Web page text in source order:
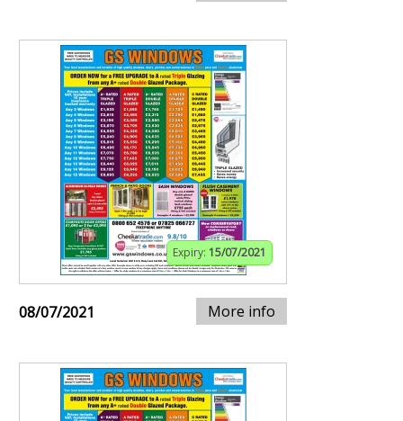
Expiry: 15/07/2021
08/07/2021 More info